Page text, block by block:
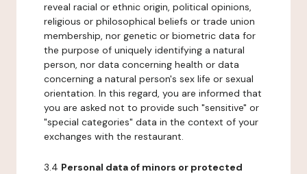
reveal racial or ethnic origin, political opinions,
religious or philosophical beliefs or trade union
membership, nor genetic or biometric data for
the purpose of uniquely identifying a natural
person, nor data concerning health or data
concerning a natural person's sex life or sexual
orientation. In this regard, you are informed that
you are asked not to provide such "sensitive" or
"special categories" data in the context of your
exchanges with the restaurant.
3.4 Personal data of minors or protected